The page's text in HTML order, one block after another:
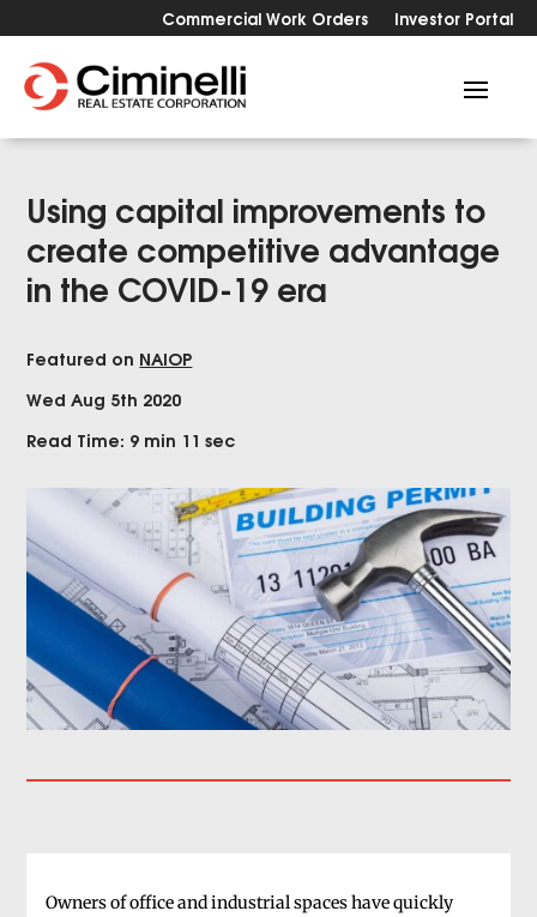
Commercial Work Orders Investor Portal
Using capital improvements to
create competitive advantage
in the COVID-19 era
Featured on NAIOP
Wed Aug 5th 2020
Read Time: 9 min 11 sec
Owners of office and industrial spaces have quickly